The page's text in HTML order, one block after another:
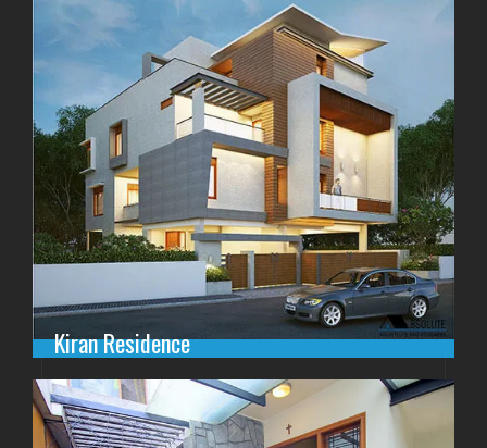
Kiran Residence